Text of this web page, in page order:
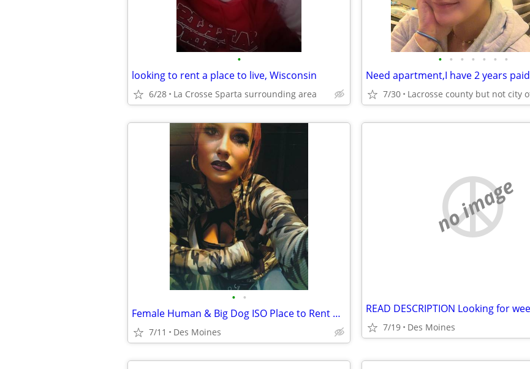
•
looking to rent a place to live, Wisconsin
6/28 La Crosse Sparta surrounding area
• • • • • • •
Need apartment,I have 2 years paid
7/30
• •
Female Human & Big Dog ISO Place to Rent Des Moines
7/11 Des Moines
no image
7/19 Des Moines